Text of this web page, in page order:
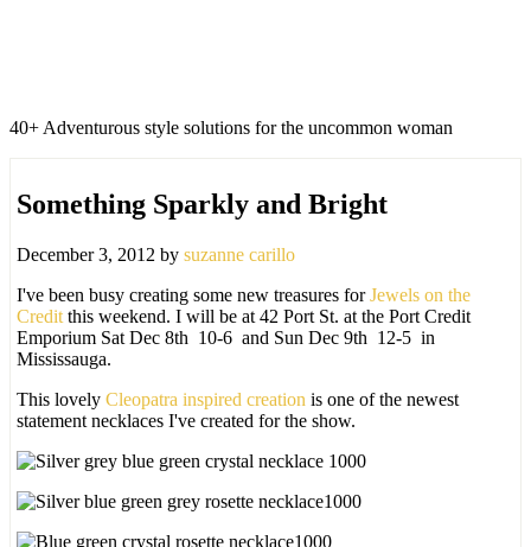
40+ Adventurous style solutions for the uncommon woman
Something Sparkly and Bright
December 3, 2012 by suzanne carillo
I've been busy creating some new treasures forJewels on the
Credit this weekend. I will be at 42 Port St. at the Port Credit
Emporium Sat Dec 8th 10-6 and Sun Dec 9th 12-5 in
Mississauga.
This lovely Cleopatra inspired creation is one of the newest
statement necklaces I've created for the show.